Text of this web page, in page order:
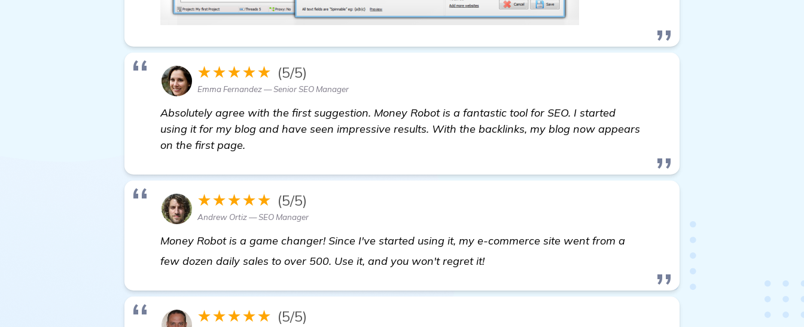
★★★★★ (5/5)
Emma Fernandez — Senior SEO Manager
Absolutely agree with the first suggestion. Money Robot is a fantastic tool for SEO. I started
using it for my blog and have seen impressive results. With the backlinks, my blog now appears
on the first page.
★★★★★ (5/5)
Andrew Ortiz — SEO Manager
Money Robot is a game changer! Since I've started using it, my e-commerce site went from a
few dozen daily sales to over 500. Use it, and you won't regret it!
★★★★★ (5/5)